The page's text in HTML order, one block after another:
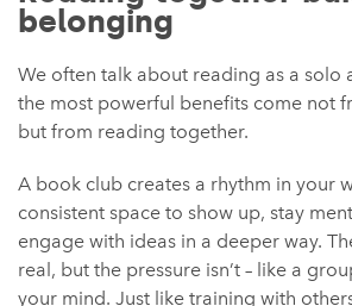
belonging
We often talk about reading as a solo
the most powerful benefits come not
but from reading together.
A book club creates a rhythm in your
consistent space to show up, stay
engage with ideas in a deeper way.
real, but the pressure isn’t – like a
your mind. Just like training with